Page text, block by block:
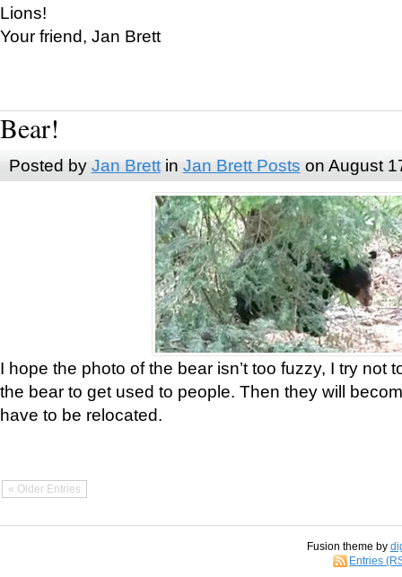
Lions!
Your friend, Jan Brett
Bear!
Posted by Jan Brettin Jan Brett Posts on August
I hope the photo of the bear isn’t too fuzzy, I try not
the bear to get used to people. Then they will
have to be relocated.
« Older Entries
Fusion theme by
Entries